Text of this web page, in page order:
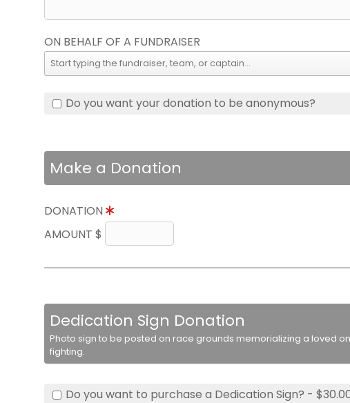
ON BEHALF OF A FUNDRAISER
Do you want your donation to be anonymous?
Make a Donation
DONATION
AMOUNT $
Dedication Sign Donation
Photo sign to be posted on race grounds memorializing a loved
fighting.
Do you want to purchase a Dedication Sign? -